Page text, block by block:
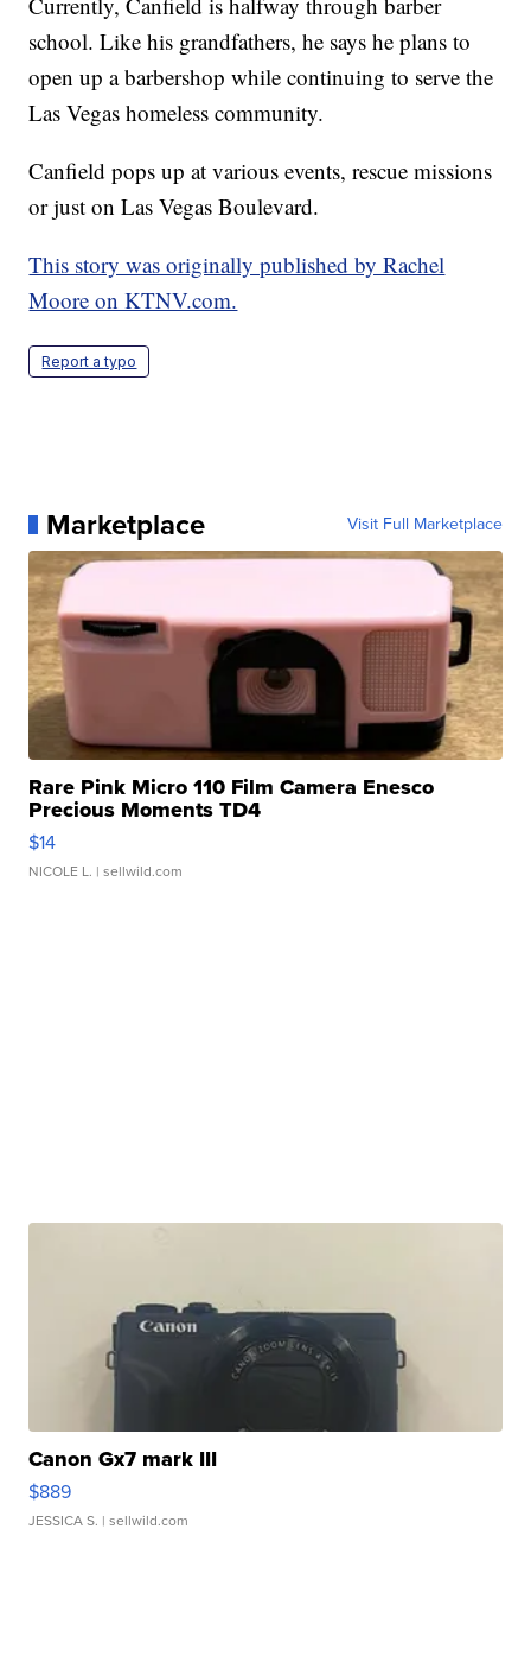
school. Like his grandfathers, he says he plans to
open up a barbershop while continuing to serve the
Las Vegas homeless community.
Canfield pops up at various events, rescue missions
or just on Las Vegas Boulevard.
This story was originally published by Rachel
Moore on KTNV.com.
Report a typo
Marketplace Visit Full Marketplace
Rare Pink Micro 110 Film Camera Enesco
Precious Moments TD4
$14
NICOLE L. | sellwild.com
Canon Gx7 mark III
$889
JESSICA S. | sellwild.com